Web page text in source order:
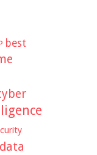
best
data